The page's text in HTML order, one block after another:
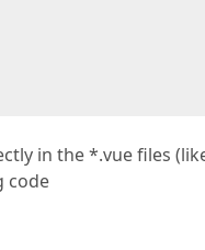
in the *.vue files
code